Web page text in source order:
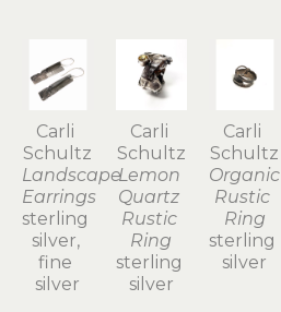
Carli
Schultz
Landscape
Earrings
sterling
silver,
fine
silver
Carli
Schultz
Lemon
Quartz
Rustic
Ring
sterling
silver
Carli
Schultz
Organic
Rustic
Ring
sterling
silver